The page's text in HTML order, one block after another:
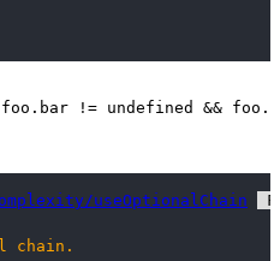
foo . bar != undefined && foo .
useOptionalChain
chain.